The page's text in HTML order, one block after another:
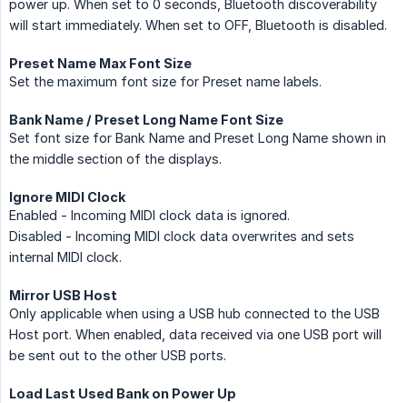
power up. When set to 0 seconds, Bluetooth discoverability
will start immediately. When set to OFF, Bluetooth is disabled.
Preset Name Max Font Size
Set the maximum font size for Preset name labels.
Bank Name / Preset Long Name Font Size
Set font size for Bank Name and Preset Long Name shown in
the middle section of the displays.
Ignore MIDI Clock
Enabled - Incoming MIDI clock data is ignored.
Disabled - Incoming MIDI clock data overwrites and sets
internal MIDI clock.
Mirror USB Host
Only applicable when using a USB hub connected to the USB
Host port. When enabled, data received via one USB port will
be sent out to the other USB ports.
Load Last Used Bank on Power Up